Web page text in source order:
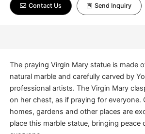
Contact Us Send Inquiry
The praying Virgin Mary statue is made
natural marble and carefully carved by
professional artists. The Virgin Mary
on her chest, as if praying for everyone.
homes, gardens and other places are
place this marble statue, bringing peace